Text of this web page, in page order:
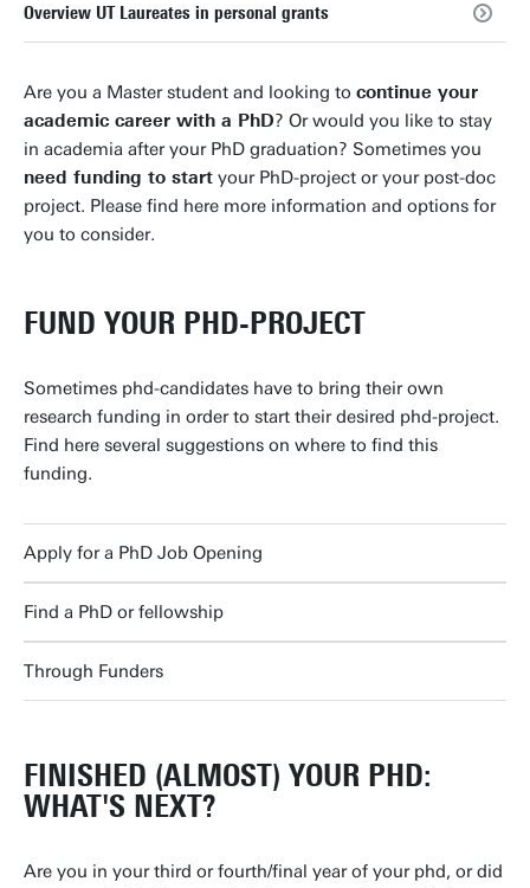
Overview UT Laureates in personal grants
Are you a Master student and looking to continue your
academic career with a PhD? Or would you like to stay
in academia after your PhD graduation? Sometimes you
need funding to start your PhD-project or your post-doc
project. Please find here more information and options for
you to consider.
FUND YOUR PHD-PROJECT
Sometimes phd-candidates have to bring their own
research funding in order to start their desired phd-project.
Find here several suggestions on where to find this
funding.
Apply for a PhD Job Opening
Find a PhD or fellowship
Through Funders
FINISHED (ALMOST) YOUR PHD:
WHAT'S NEXT?
Are you in your third or fourth/final year of your phd, or did